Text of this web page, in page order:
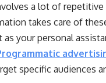
a lot of
takes care of
your personal
specific audiences